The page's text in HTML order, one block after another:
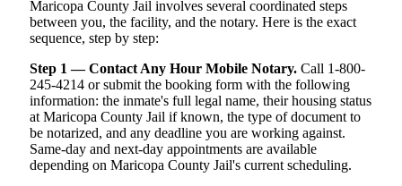
Maricopa County Jail involves several coordinated steps
between you, the facility, and the notary. Here is the exact
sequence, step by step:
Step 1 — Contact Any Hour Mobile Notary. Call 1-800-
245-4214 or submit the booking form with the following
information: the inmate's full legal name, their housing status
at Maricopa County Jail if known, the type of document to
be notarized, and any deadline you are working against.
Same-day and next-day appointments are available
depending on Maricopa County Jail's current scheduling.